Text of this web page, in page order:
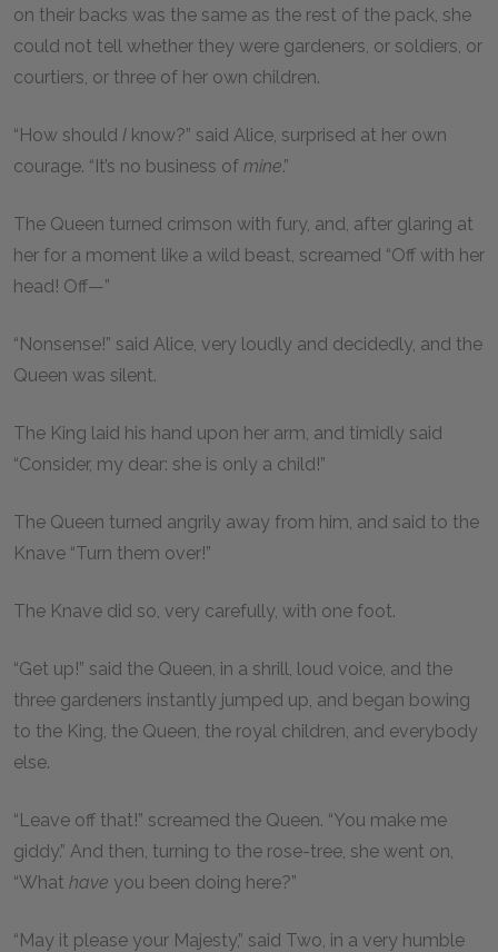
on their backs was the same as the rest of the pack, she
could not tell whether they were gardeners, or soldiers, or
courtiers, or three of her own children.
“How should I know?” said Alice, surprised at her own
courage. “It’s no business of mine.”
The Queen turned crimson with fury, and, after glaring at
her for a moment like a wild beast, screamed “Off with her
head! Off—”
“Nonsense!” said Alice, very loudly and decidedly, and the
Queen was silent.
The King laid his hand upon her arm, and timidly said
“Consider, my dear: she is only a child!”
The Queen turned angrily away from him, and said to the
Knave “Turn them over!”
The Knave did so, very carefully, with one foot.
“Get up!” said the Queen, in a shrill, loud voice, and the
three gardeners instantly jumped up, and began bowing
to the King, the Queen, the royal children, and everybody
else.
“Leave off that!” screamed the Queen. “You make me
giddy.” And then, turning to the rose-tree, she went on,
“What have you been doing here?”
“May it please your Majesty,” said Two, in a very humble